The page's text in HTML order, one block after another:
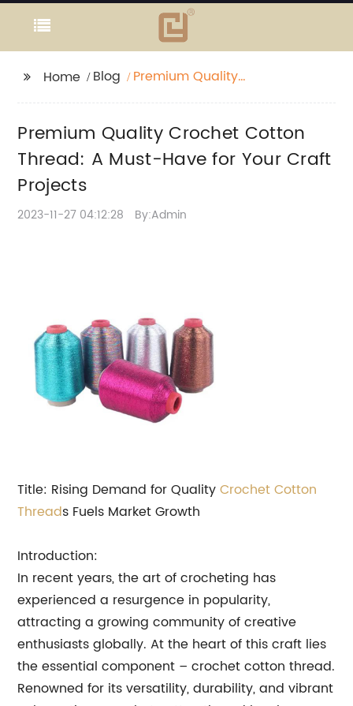
Home Blog
Premium Quality
for Your Craft Projects
Premium Quality Crochet Cotton
Thread: A Must-Have for Your Craft
Projects
2023-11-27 04:12:28 By:Admin
Title: Rising Demand for QualityCrochet Cotton
Threads Fuels Market Growth
Introduction:
In recent years, the art of crocheting has
experienced a resurgence in popularity,
attracting a growing community of creative
enthusiasts globally. At the heart of this craft lies
the essential component – crochet cotton thread.
Renowned for its versatility, durability, and vibrant